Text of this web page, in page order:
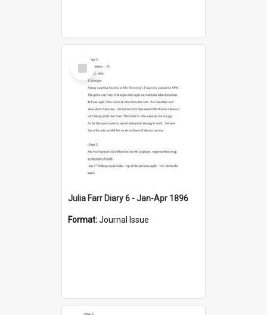
Select
Item
Julia Farr Diary 6 - Jan-Apr 1896
Format:Journal Issue